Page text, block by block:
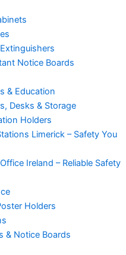
Notice Boards
& Education
Desks & Storage
Holders
Limerick – Safety You
Ireland – Reliable Safety
Holders
& Notice Boards